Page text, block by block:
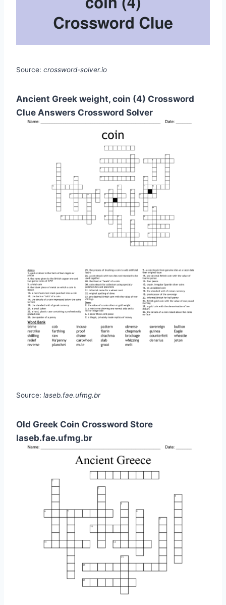
Source: crossword-solver.io
Ancient Greek weight, coin (4) Crossword
Clue Answers Crossword Solver
Source: laseb.fae.ufmg.br
Old Greek Coin Crossword Store
laseb.fae.ufmg.br